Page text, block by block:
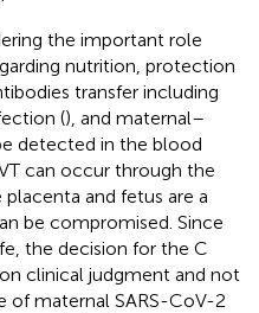
the important role
nutrition, protection
transfer including
(), and maternal–
detected in the blood
can occur through the
and fetus are a
be compromised. Since
the decision for the C
clinical judgment and not
of maternal SARS-CoV-2